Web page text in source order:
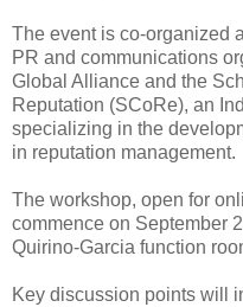
The event is co-organized
PR and communications
Global Alliance and the
Reputation (SCoRe), an
specializing in the
in reputation management.
The workshop, open for
commence on September
Quirino-Garcia function
Key discussion points will